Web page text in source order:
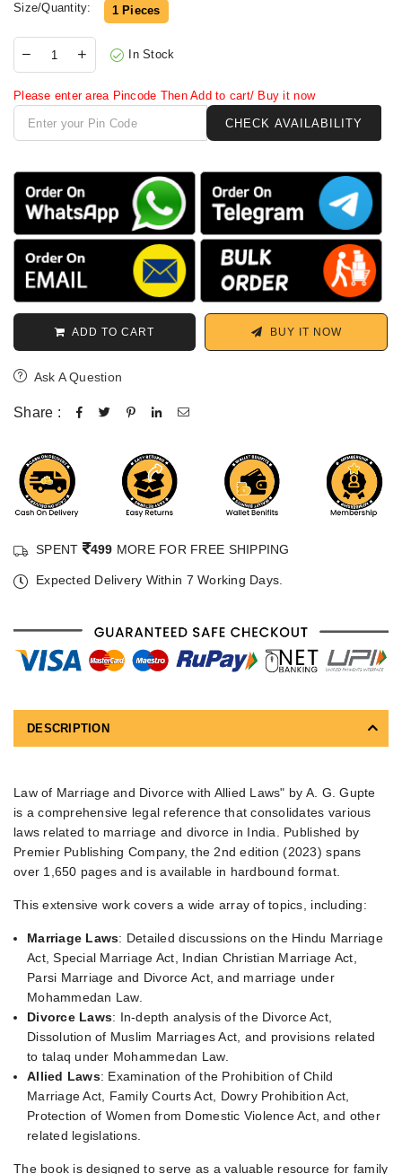
Size/Quantity: 1 Pieces
In Stock
Please enter area Pincode Then Add to cart/ Buy it now
ADD TO CART BUY IT NOW
Ask A Question
Share :
SPENT 499 MORE FOR FREE SHIPPING
Expected Delivery Within 7 Working Days.
DESCRIPTION
Law of Marriage and Divorce with Allied Laws" by A. G. Gupte
is a comprehensive legal reference that consolidates various
laws related to marriage and divorce in India. Published by
Premier Publishing Company, the 2nd edition (2023) spans
over 1,650 pages and is available in hardbound format.
This extensive work covers a wide array of topics, including:
Marriage Laws: Detailed discussions on the Hindu Marriage
Act, Special Marriage Act, Indian Christian Marriage Act,
Parsi Marriage and Divorce Act, and marriage under
Mohammedan Law.
Divorce Laws: In-depth analysis of the Divorce Act,
Dissolution of Muslim Marriages Act, and provisions related
to talaq under Mohammedan Law.
Allied Laws: Examination of the Prohibition of Child
Marriage Act, Family Courts Act, Dowry Prohibition Act,
Protection of Women from Domestic Violence Act, and other
related legislations.
The book is designed to serve as a valuable resource for family